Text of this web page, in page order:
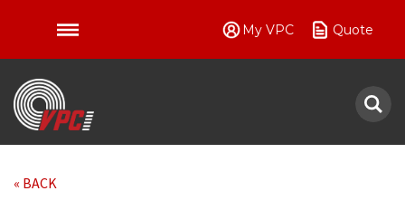
My VPC Quote
« BACK